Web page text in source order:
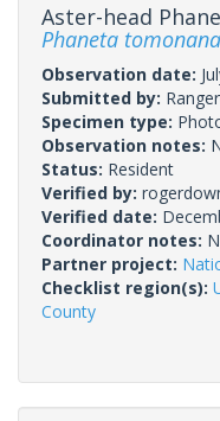
Aster-head
Phaneta tomonana
Observation date:
Submitted by:
Specimen type:
Observation notes:
Status: Resident
Verified by:
Verified date:
Coordinator notes:
Partner project:
Checklist region(s):
County